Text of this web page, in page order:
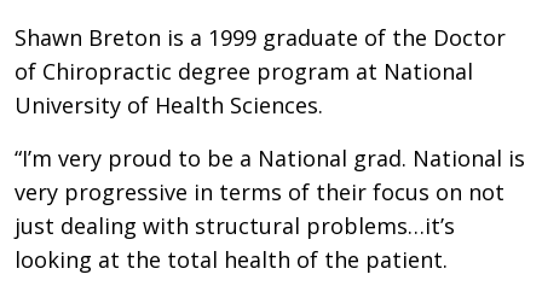
Shawn Breton is a 1999 graduate of the Doctor
of Chiropractic degree program at National
University of Health Sciences.
“I’m very proud to be a National grad. National is
very progressive in terms of their focus on not
just dealing with structural problems…it’s
looking at the total health of the patient.